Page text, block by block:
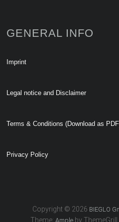
GENERAL INFO
Imprint
Legal notice and Disclaimer
Terms & Conditions (Download as
Privacy Policy
Copyright © 2026 BIEGLO
Theme:Ample by